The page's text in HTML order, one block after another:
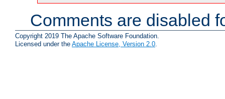
Comments are disabled
Copyright 2019 The Apache Software Foundation.
Licensed under the Apache License, Version 2.0